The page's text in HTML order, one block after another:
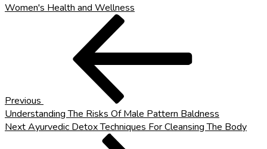
Women's Health and Wellness
Previous
Understanding The Risks Of Male Pattern Baldness
Next
NextAyurvedic Detox Techniques For Cleansing The Body